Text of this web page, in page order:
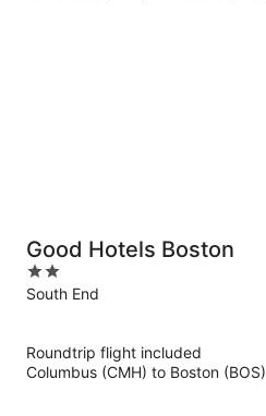
Good Hotels Boston
2
out
South End
Roundtrip flight included
Columbus (CMH) to Boston (BOS)